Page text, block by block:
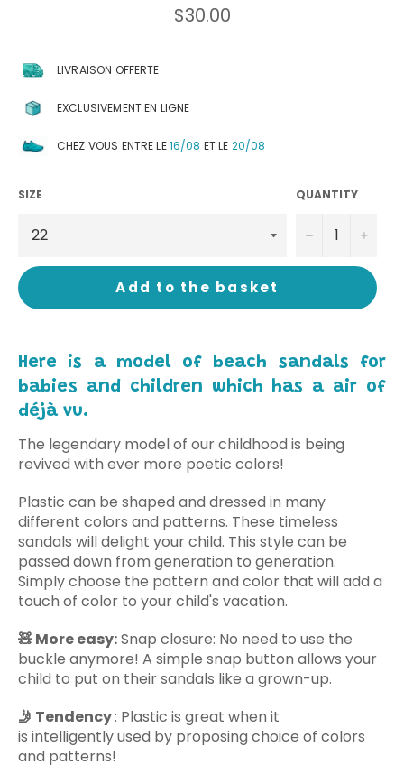
Regular
price
$30.00
LIVRAISON OFFERTE
EXCLUSIVEMENT EN LIGNE
CHEZ VOUS ENTRE LE16/08 ET LE 20/08
SIZE QUANTITY
− +
Add to the basket
Here is a model of beach sandals for
babies and children which has a air of
déjà vu.
The legendary model of our childhood is being
revived with ever more poetic colors!
Plastic can be shaped and dressed in many
different colors and patterns. These timeless
sandals will delight your child. This style can be
passed down from generation to generation.
Simply choose the pattern and color that will add a
touch of color to your child's vacation.
🧸 More easy:Snap closure: No need to use the
buckle anymore! A simple snap button allows your
child to put on their sandals like a grown-up.
🤳 Tendency: Plastic is great when it
is intelligently used by proposing choice of colors
and patterns!